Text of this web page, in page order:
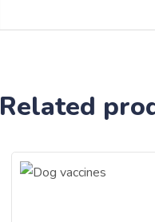
Related